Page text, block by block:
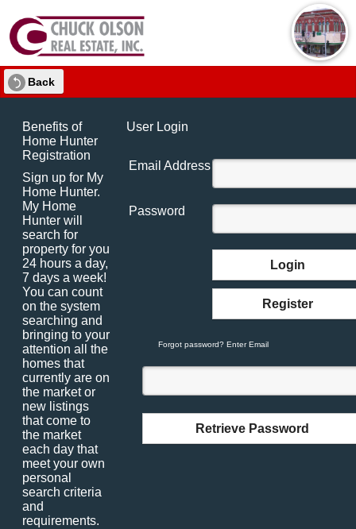
Back
Benefits of
Home Hunter
Registration
Sign up for My
Home Hunter.
My Home
Hunter will
search for
property for you
24 hours a day,
7 days a week!
You can count
on the system
searching and
bringing to your
attention all the
homes that
currently are on
the market or
new listings
that come to
the market
each day that
meet your own
personal
search criteria
and
requirements.
User Login
Email Address
Password
Login
Register
Forgot password? Enter Email
Retrieve Password